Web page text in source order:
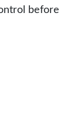
before